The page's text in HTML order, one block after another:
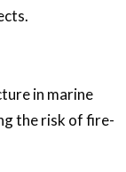
in marine
the risk of fire-